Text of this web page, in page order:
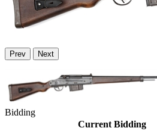
Prev Next
Bidding
Current Bidding